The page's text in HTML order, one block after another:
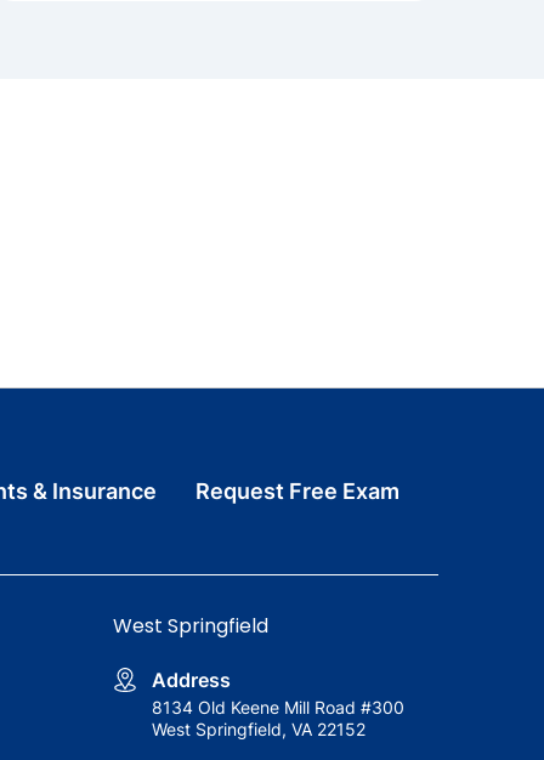
& Insurance Request Free Exam
West Springfield
Address
8134 Old Keene Mill Road #300
West Springfield, VA 22152